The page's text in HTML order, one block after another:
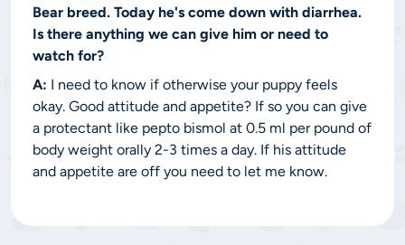
Bear breed. Today he's come down with diarrhea.
Is there anything we can give him or need to
watch for?
A: I need to know if otherwise your puppy feels
okay. Good attitude and appetite? If so you can give
a protectant like pepto bismol at 0.5 ml per pound of
body weight orally 2-3 times a day. If his attitude
and appetite are off you need to let me know.